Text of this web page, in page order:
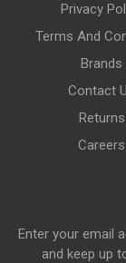
Privacy
Terms And
Brands
Contact
Returns
Careers
Enter your email
and keep up